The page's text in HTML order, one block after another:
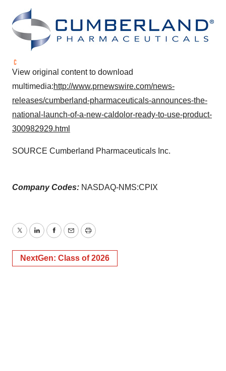
View original content to download
multimedia:http://www.prnewswire.com/news-
releases/cumberland-pharmaceuticals-announces-the-
national-launch-of-a-new-caldolor-ready-to-use-product-
300982929.html
SOURCE Cumberland Pharmaceuticals Inc.
Company Codes: NASDAQ-NMS:CPIX
TwitterLinkedInFacebook
EmailPrint
NextGen: Class of 2026